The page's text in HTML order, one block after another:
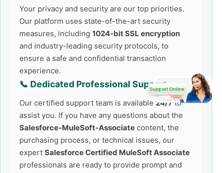
Your privacy and security are our top priorities.
Our platform uses state-of-the-art security
measures, including 1024-bit SSL encryption
and industry-leading security protocols, to
ensure a safe and confidential transaction
experience.
📞 Dedicated Professional Support
Our certified support team is available24/7to
assist you. If you have any questions about the
Salesforce-MuleSoft-Associate content, the
purchasing process, or technical issues, our
expert Salesforce Certified MuleSoft Associate
professionals are ready to provide prompt and